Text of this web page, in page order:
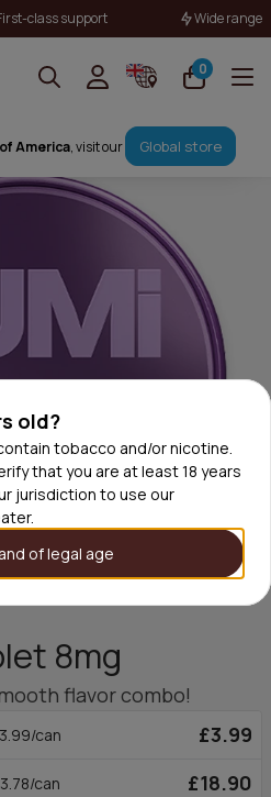
old?
tobacco and/or nicotine.
that you are at least 18 years
jurisdiction to use our
of legal age
class support Wide range
0
America, visit our Global store
8mg
flavor combo!
can
£3.99
can
£18.90